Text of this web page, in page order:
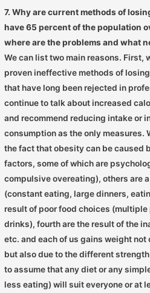
7. Why are current methods of
have 65 percent of the population
where are the problems and what
We can list two main reasons.
proven ineffective methods of
that have long been rejected in
continue to talk about increased
and recommend reducing intake or
consumption as the only measures.
the fact that obesity can be caused
factors, some of which are
compulsive overeating), others are
(constant eating, large dinners,
result of poor food choices
drinks), fourth are the result of the
etc. and each of us gains weight
but also due to the different
to assume that any diet or any
less eating) will suit everyone or at